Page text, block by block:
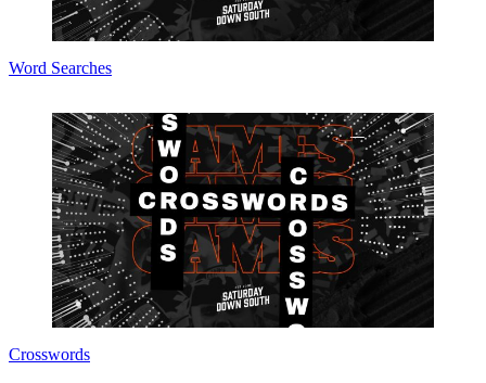
Word Searches
Crosswords